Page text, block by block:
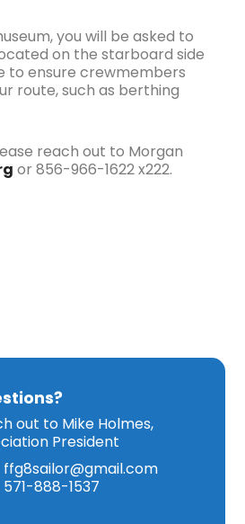
you will be asked to
on the starboard side
to ensure crewmembers
route, such as berthing
reach out to Morgan
or 856-966-1622 x222.
out to Mike Holmes,
President
ffg8sailor@gmail.com
571-888-1537